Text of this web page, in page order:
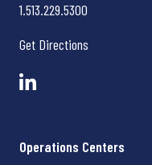
1.513.229.5300
Get Directions
Operations Centers